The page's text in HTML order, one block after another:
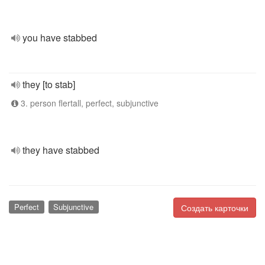
you have stabbed
they [to stab]
3. person flertall, perfect, subjunctive
they have stabbed
Создать карточки
Perfect Subjunctive